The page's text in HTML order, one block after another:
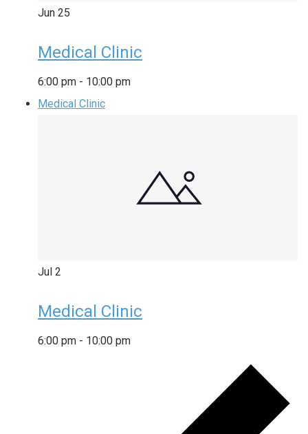
Jun 25
Medical Clinic
6:00 pm - 10:00 pm
Medical Clinic
Jul 2
Medical Clinic
6:00 pm - 10:00 pm